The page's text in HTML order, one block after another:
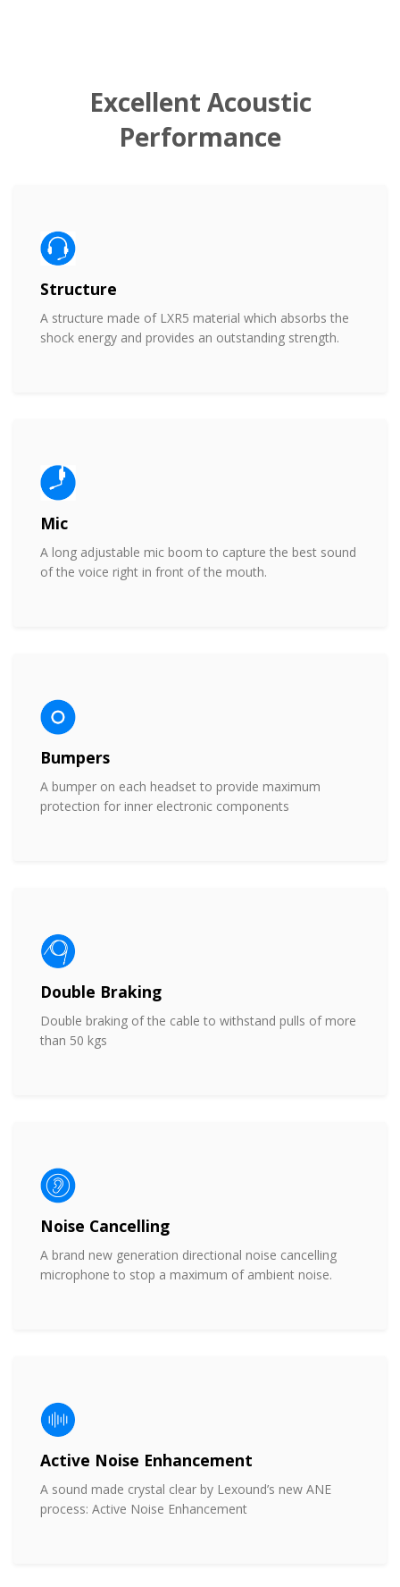
Excellent Acoustic
Performance
Structure
A structure made of LXR5 material which absorbs the
shock energy and provides an outstanding strength.
Mic
A long adjustable mic boom to capture the best sound
of the voice right in front of the mouth.
Bumpers
A bumper on each headset to provide maximum
protection for inner electronic components
Double Braking
Double braking of the cable to withstand pulls of more
than 50 kgs
Noise Cancelling
A brand new generation directional noise cancelling
microphone to stop a maximum of ambient noise.
Active Noise Enhancement
A sound made crystal clear by Lexound’s new ANE
process: Active Noise Enhancement